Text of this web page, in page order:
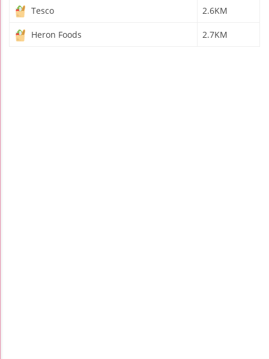
Tesco 2.6KM
Heron Foods 2.7KM